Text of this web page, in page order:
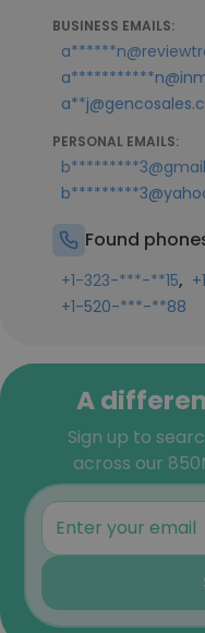
BUSINESS EMAILS:
PERSONAL EMAILS:
Found
+1-323-***-**15,
+1-520-***-**88
A
Sign up to
across our